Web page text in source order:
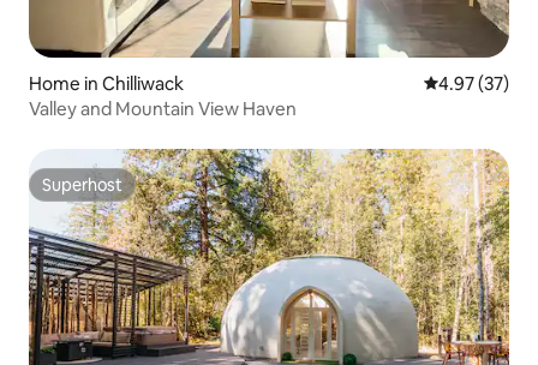
Home in Chilliwack 4.97 out of 5
4.97 (37)
Valley and Mountain View Haven
Superhost
Superhost